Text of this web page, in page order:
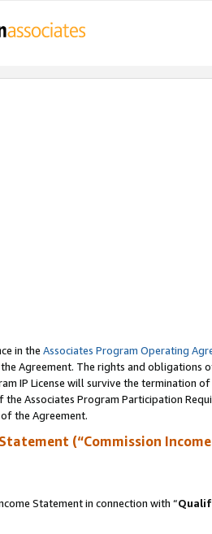
in the Associates Program Operating
Agreement. The rights and obligations
IP License will survive the termination
Associates Program Participation
the Agreement.
(“Commission
Statement in connection with “